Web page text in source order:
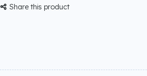
 Share this product